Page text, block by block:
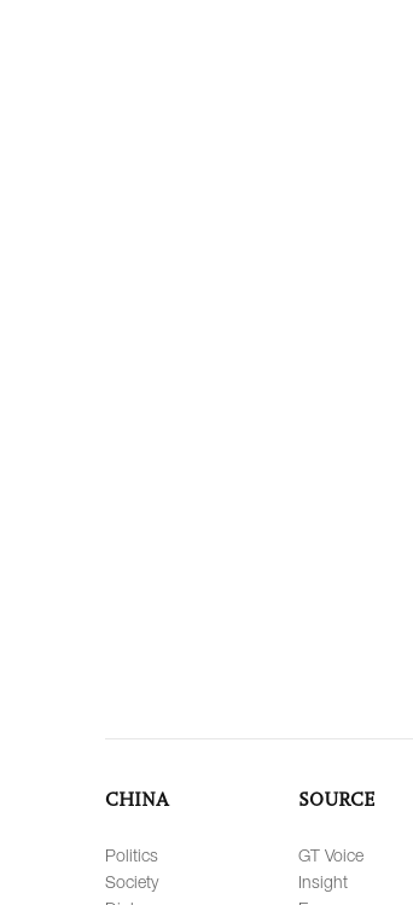
CHINA
Politics
Society
SOURCE
GT Voice
Insight